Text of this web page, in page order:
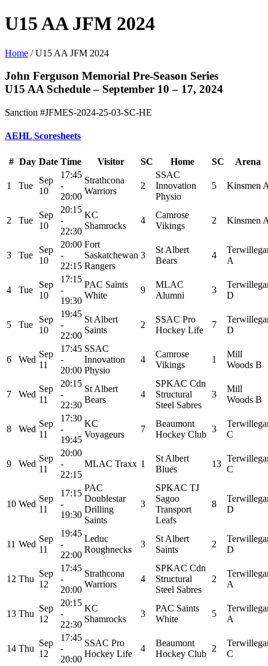
U15 AA JFM 2024
Home /U15 AA JFM 2024
John Ferguson Memorial Pre-Season Series
U15 AA Schedule – September 10 – 17, 2024
Sanction #JFMES-2024-25-03-SC-HE
AEHL Scoresheets
# Day Date Time Visitor SC Home SC Arena
1 Tue
Sep
10
17:45
-
20:00
Strathcona
Warriors
2
SSAC
Innovation
Physio
5 Kinsmen
2 Tue
Sep
10
20:15
-
22:30
KC
Shamrocks
4
Camrose
Vikings
2 Kinsmen
3 Tue
Sep
10
20:00
-
22:15
Fort
Saskatchewan
Rangers
3
St Albert
Bears
4
A
4 Tue
Sep
10
17:15
-
19:30
PAC Saints
White
9
MLAC
Alumni
3
D
5 Tue
Sep
10
19:45
-
22:00
St Albert
Saints
2
SSAC Pro
Hockey Life
7
D
6 Wed
Sep
11
17:45
-
20:00
SSAC
Innovation
Physio
4
Camrose
Vikings
1
Mill
Woods B
7 Wed
Sep
11
20:15
-
22:30
St Albert
Bears
4
SPKAC Cdn
Structural
Steel Sabres
3
Mill
Woods B
8 Wed
Sep
11
17:30
-
19:45
KC
Voyageurs
7
Beaumont
Hockey Club
3
C
9 Wed
Sep
11
20:00
-
22:15
MLAC Traxx 1
St Albert
Blues
13
C
10 Wed
Sep
11
17:15
-
19:30
PAC
Doublestar
Drilling
Saints
3
SPKAC TJ
Sagoo
Transport
Leafs
8
D
11 Wed
Sep
11
19:45
-
22:00
Leduc
Roughnecks
3
St Albert
Saints
2
D
12 Thu
Sep
12
17:45
-
20:00
Strathcona
Warriors
4
SPKAC Cdn
Structural
Steel Sabres
2
A
13 Thu
Sep
12
20:15
-
22:30
KC
Shamrocks
3
PAC Saints
White
5
A
14 Thu
Sep
12
17:45
-
20:00
SSAC Pro
Hockey Life
4
Beaumont
Hockey Club
2
C